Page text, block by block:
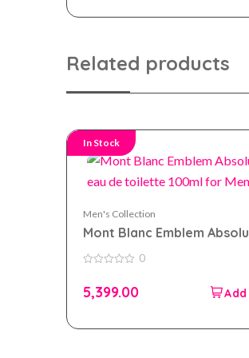
Related products
In Stock
Men's Collection
Mont Blanc Emblem Absolu
eau de toilette 100ml for
Men
of
0
5,399.00